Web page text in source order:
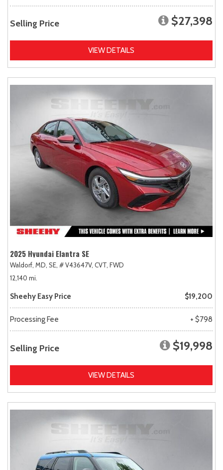
Selling Price $27,398
VIEW DETAILS
2025 Hyundai Elantra SE
Waldorf, MD, SE, # V43647V, CVT, FWD
12,140 mi.
Sheehy Easy Price $19,200
Processing Fee + $798
Selling Price $19,998
VIEW DETAILS